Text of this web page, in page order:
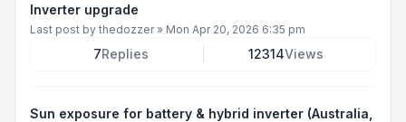
Inverter upgrade
Last post by thedozzer» Mon Apr 20, 2026 6:35 pm
7Replies 12314Views
Sun exposure for battery & hybrid inverter (Australia,